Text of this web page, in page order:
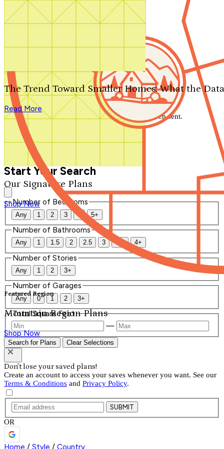
Search by plan number
Our Signature Plans
Shop Now
Featured Region
Mountain Region Plans
Shop Now
The Trend Toward Smaller Homes: What the
Read More
We'll be in touch shortly.
Close
Thank you for your inquiry. Your message has been sent.
We'll be in touch shortly.
Start Your Search
Number of Bedrooms
Any 1 2 3 4 5+
Number of Bathrooms
Any 1 1.5 2 2.5 3 3.5 4+
Number of Stories
Any 1 2 3+
Number of Garages
Any 0 1 2 3+
Total Square Feet
—
Search for Plans Clear Selections
Don't lose your saved plans!
Create an account to access your saves whenever you want. See our
Terms & Conditions and Privacy Policy.
SUBMIT
OR
Home / Style / Country